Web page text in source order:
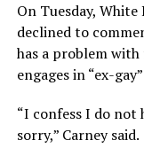
On Tuesday, White
declined to
has a problem
engages in “ex-
“I confess I do not
sorry,” Carney said.